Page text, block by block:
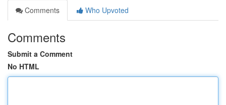
Comments
Who Upvoted
Comments
Submit a Comment
No HTML